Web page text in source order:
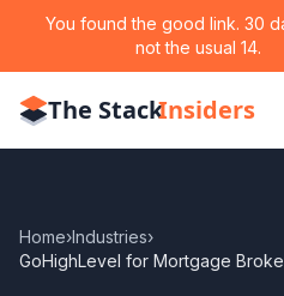
You found the good link. 30
not the usual 14.
The StackInsiders
Home›Industries›
GoHighLevel for Mortgage